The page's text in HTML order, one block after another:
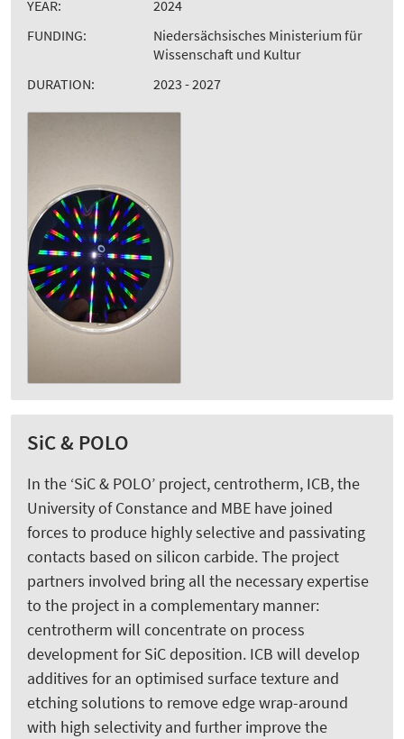
YEAR:
2024
FUNDING:
Niedersächsisches Ministerium für
Wissenschaft und Kultur
DURATION:
2023 - 2027
SiC & POLO
In the ‘SiC & POLO’ project, centrotherm, ICB, the
University of Constance and MBE have joined
forces to produce highly selective and passivating
contacts based on silicon carbide. The project
partners involved bring all the necessary expertise
to the project in a complementary manner:
centrotherm will concentrate on process
development for SiC deposition. ICB will develop
additives for an optimised surface texture and
etching solutions to remove edge wrap-around
with high selectivity and further improve the